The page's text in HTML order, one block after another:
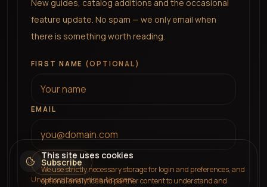
New guides, catalog additions and the occasional
feature update. No spam — we only email when
there is something worth reading.
FIRST NAME (OPTIONAL)
EMAIL
Subscribe
Unsubscribe any time. No spam.
This site uses cookies
We use strictly necessary storage for login and preferences, and
optional analytics and partner content to understand and